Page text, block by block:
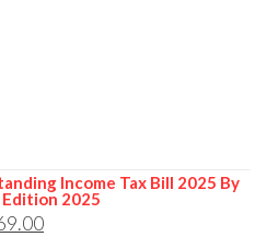
Income Tax Bill 2025 By
2025